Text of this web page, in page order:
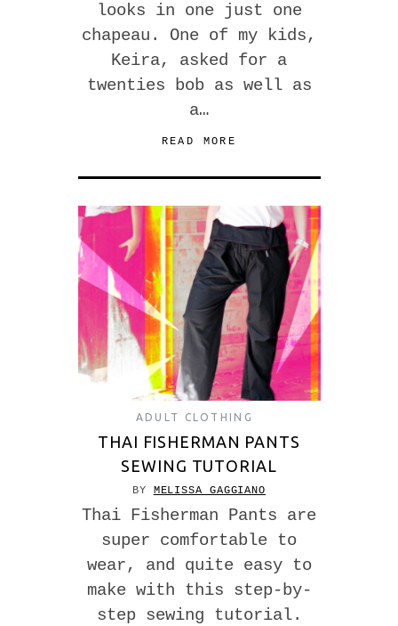
looks in one just one
chapeau. One of my kids,
Keira, asked for a
twenties bob as well as
a…
READ MORE
ADULT CLOTHING
THAI FISHERMAN PANTS
SEWING TUTORIAL
BY MELISSA GAGGIANO
Thai Fisherman Pants are
super comfortable to
wear, and quite easy to
make with this step-by-
step sewing tutorial.